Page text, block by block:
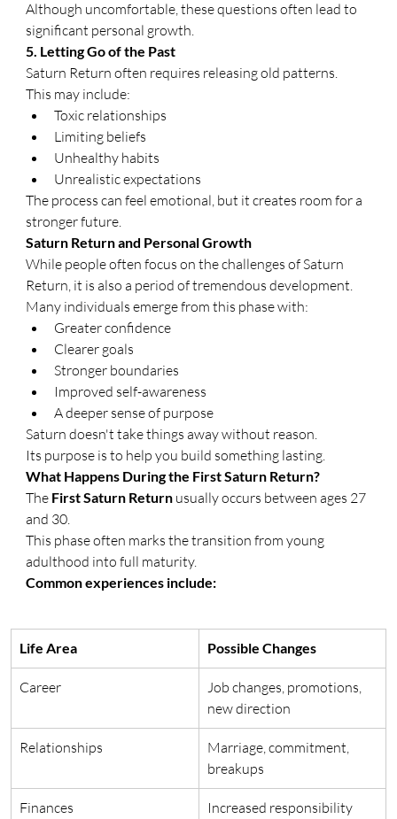
Although uncomfortable, these questions often lead to
significant personal growth.
5. Letting Go of the Past
Saturn Return often requires releasing old patterns.
This may include:
Toxic relationships
Limiting beliefs
Unhealthy habits
Unrealistic expectations
The process can feel emotional, but it creates room for a
stronger future.
Saturn Return and Personal Growth
While people often focus on the challenges of Saturn
Return, it is also a period of tremendous development.
Many individuals emerge from this phase with:
Greater confidence
Clearer goals
Stronger boundaries
Improved self-awareness
A deeper sense of purpose
Saturn doesn't take things away without reason.
Its purpose is to help you build something lasting.
What Happens During the First Saturn Return?
The First Saturn Return usually occurs between ages 27
and 30.
This phase often marks the transition from young
adulthood into full maturity.
Common experiences include:
Life Area Possible Changes
Career
Job changes, promotions,
new direction
Relationships
Marriage, commitment,
breakups
Finances
Increased responsibility